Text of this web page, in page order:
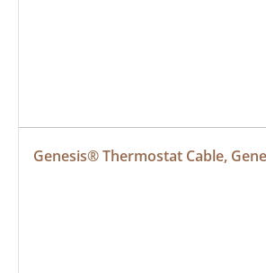
Genesis® Thermostat Cable,